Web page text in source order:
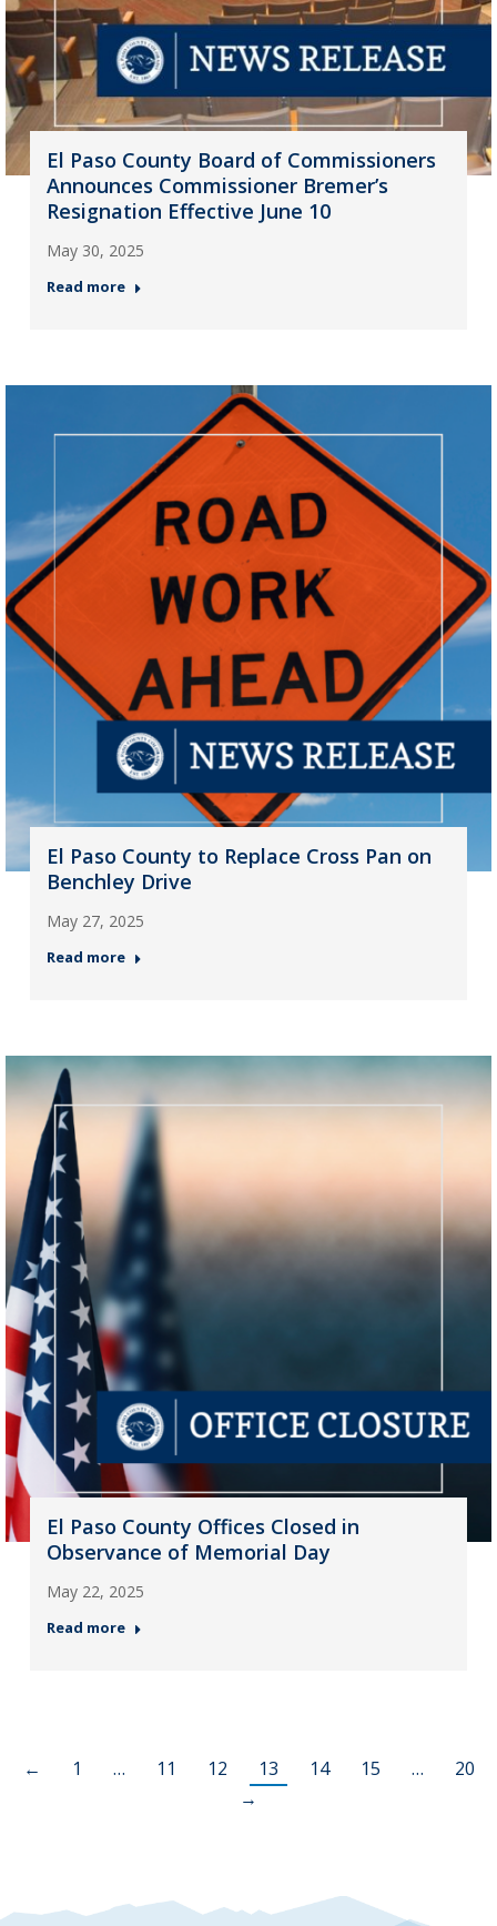
El Paso County Board of Commissioners
Announces Commissioner Bremer’s
Resignation Effective June 10
May 30, 2025
Read more
El Paso County to Replace Cross Pan on
Benchley Drive
May 27, 2025
Read more
El Paso County Offices Closed in
Observance of Memorial Day
May 22, 2025
Read more
← 1 … 11 12 13 14 15 …
20
→